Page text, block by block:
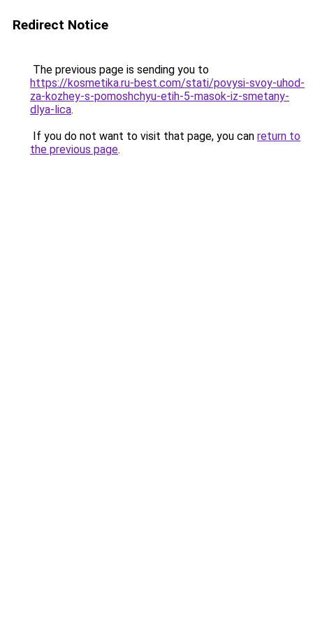
Redirect Notice
The previous page is sending you to
https://kosmetika.ru-best.com/stati/povysi-svoy-uhod-
za-kozhey-s-pomoshchyu-etih-5-masok-iz-smetany-
dlya-lica.
If you do not want to visit that page, you can return to
the previous page.